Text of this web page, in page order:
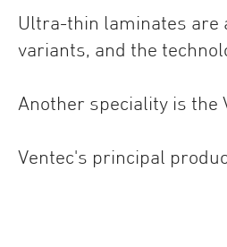
Ultra-thin laminates are
variants, and the
Another speciality is the
Ventec's principal